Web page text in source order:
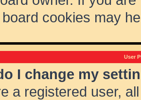
cookies may
User
I change my
a registered user,